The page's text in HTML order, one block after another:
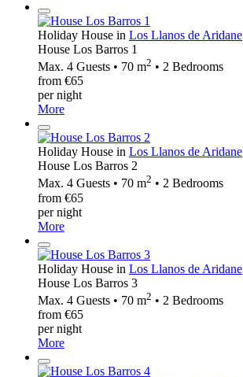
Holiday House in Los Llanos de Aridane
House Los Barros 1
Max. 4 Guests • 70 m2 • 2 Bedrooms
from €65
per night
More
Holiday House in Los Llanos de Aridane
House Los Barros 2
Max. 4 Guests • 70 m2 • 2 Bedrooms
from €65
per night
More
Holiday House in Los Llanos de Aridane
House Los Barros 3
Max. 4 Guests • 70 m2 • 2 Bedrooms
from €65
per night
More